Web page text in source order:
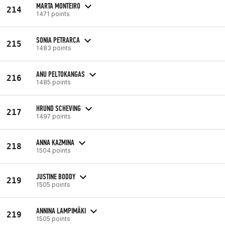
214 MARTA MONTEIRO
1471 points
215 SONIA PETRARCA
1483 points
216 ANU PELTOKANGAS
1485 points
217 HRUND SCHEVING
1497 points
218 ANNA KAZMINA
1504 points
219 JUSTINE BODDY
1505 points
219 ANNINA LAMPIMÄKI
1505 points